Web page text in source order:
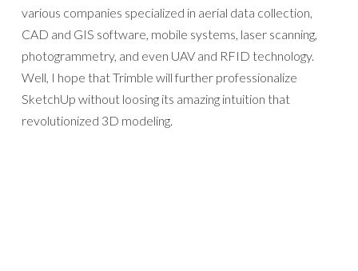
various companies specialized in aerial data collection,
CAD and GIS software, mobile systems, laser scanning,
photogrammetry, and even UAV and RFID technology.
Well, I hope that Trimble will further professionalize
SketchUp without loosing its amazing intuition that
revolutionized 3D modeling.